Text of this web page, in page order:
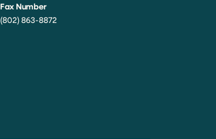
Fax Number
(802) 863-8872